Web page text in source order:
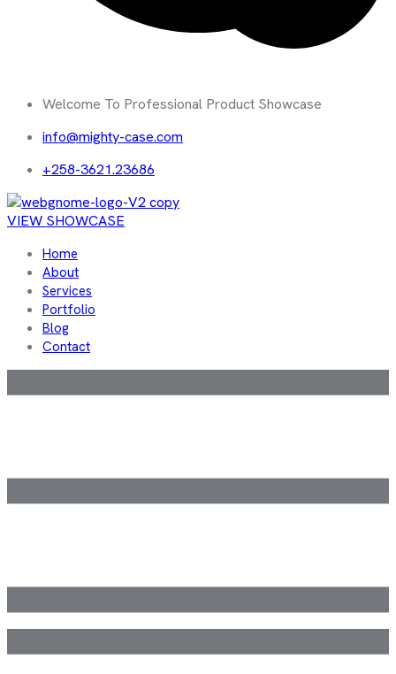
Welcome To Professional Product Showcase
info@mighty-case.com
+258-3621.23686
VIEW SHOWCASE
Home
About
Services
Portfolio
Blog
Contact